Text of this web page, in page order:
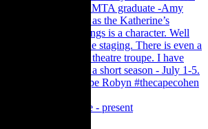
Family Pantomime - present